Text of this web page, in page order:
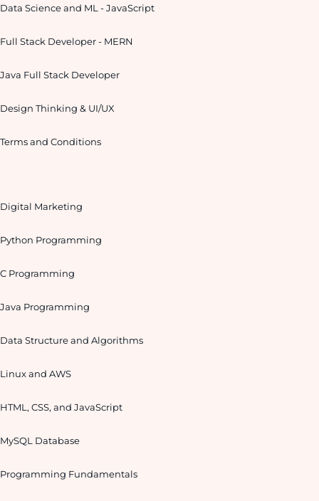
Data Science and ML - JavaScript
Full Stack Developer - MERN
Java Full Stack Developer
Design Thinking & UI/UX
Terms and Conditions
Digital Marketing
Python Programming
C Programming
Java Programming
Data Structure and Algorithms
Linux and AWS
HTML, CSS, and JavaScript
MySQL Database
Programming Fundamentals